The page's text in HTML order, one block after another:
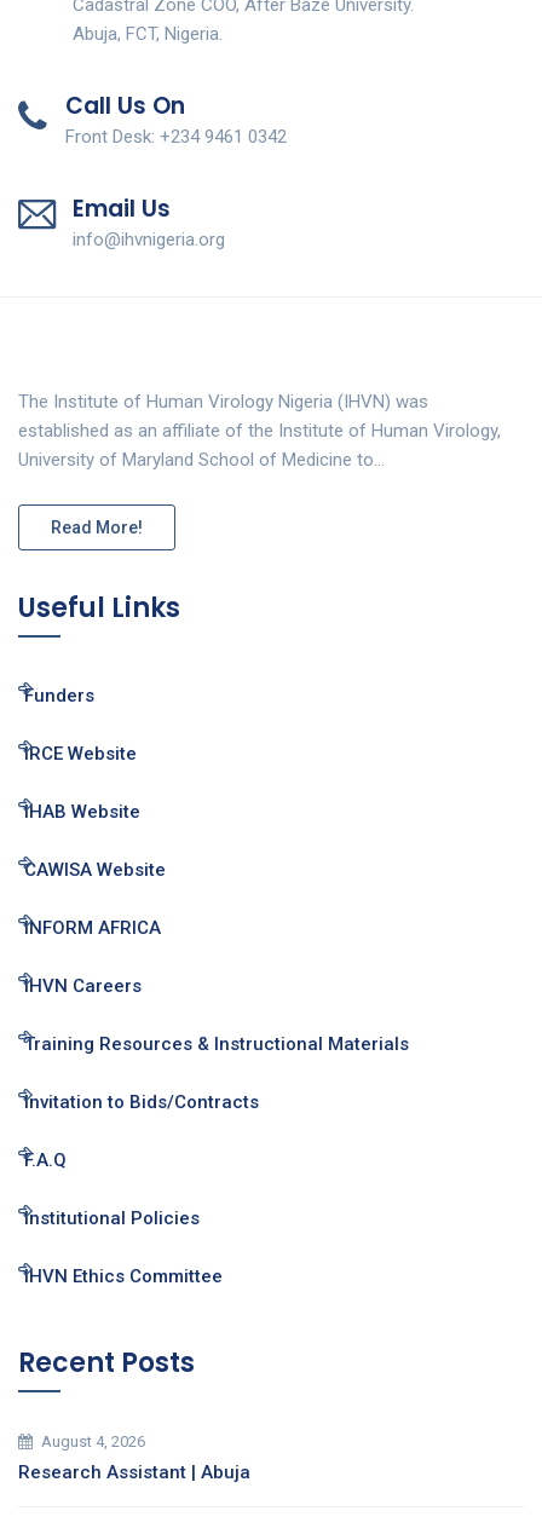
Cadastral Zone COO, After Baze University.
Abuja, FCT, Nigeria.
Call Us On
Front Desk: +234 9461 0342
Email Us
info@ihvnigeria.org
The Institute of Human Virology Nigeria (IHVN) was
established as an affiliate of the Institute of Human Virology,
University of Maryland School of Medicine to…
Read More!
Useful Links
Funders
IRCE Website
IHAB Website
CAWISA Website
INFORM AFRICA
IHVN Careers
Training Resources & Instructional Materials
Invitation to Bids/Contracts
F.A.Q
Institutional Policies
IHVN Ethics Committee
Recent Posts
August 4, 2026
Research Assistant | Abuja